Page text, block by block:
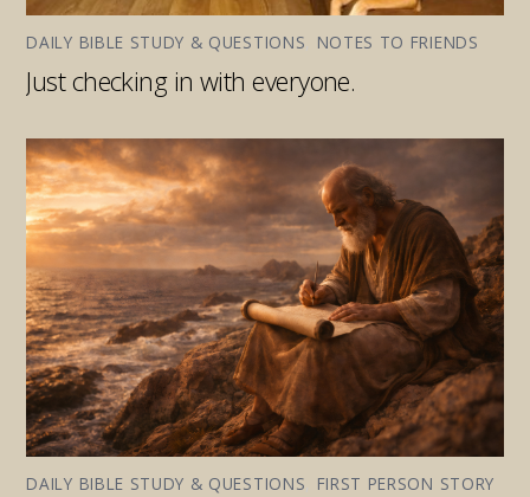
DAILY BIBLE STUDY & QUESTIONS NOTES TO FRIENDS
Just checking in with everyone.
DAILY BIBLE STUDY & QUESTIONS FIRST PERSON STORY